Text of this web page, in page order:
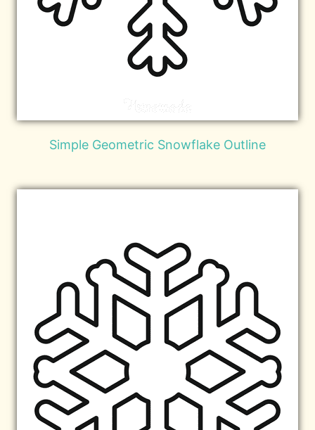
Simple Geometric Snowflake Outline